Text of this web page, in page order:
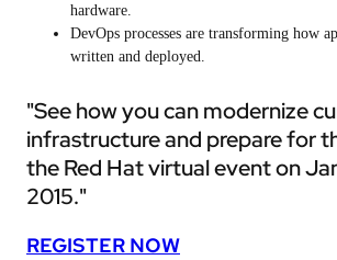
hardware.
DevOps processes are transforming how
written and deployed.
"See how you can modernize
infrastructure and prepare for
the Red Hat virtual event on
2015."
REGISTER NOW